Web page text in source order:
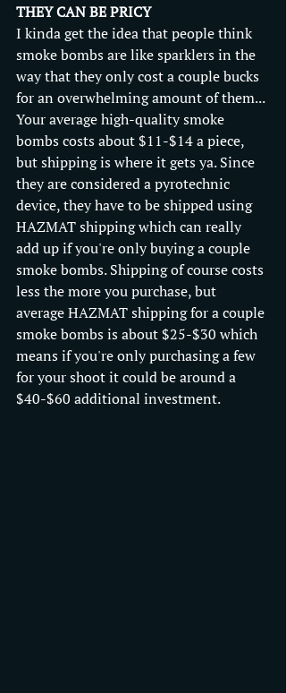
THEY CAN BE PRICY
I kinda get the idea that people think
smoke bombs are like sparklers in the
way that they only cost a couple bucks
for an overwhelming amount of them...
Your average high-quality smoke
bombs costs about $11-$14 a piece,
but shipping is where it gets ya. Since
they are considered a pyrotechnic
device, they have to be shipped using
HAZMAT shipping which can really
add up if you're only buying a couple
smoke bombs. Shipping of course costs
less the more you purchase, but
average HAZMAT shipping for a couple
smoke bombs is about $25-$30 which
means if you're only purchasing a few
for your shoot it could be around a
$40-$60 additional investment.